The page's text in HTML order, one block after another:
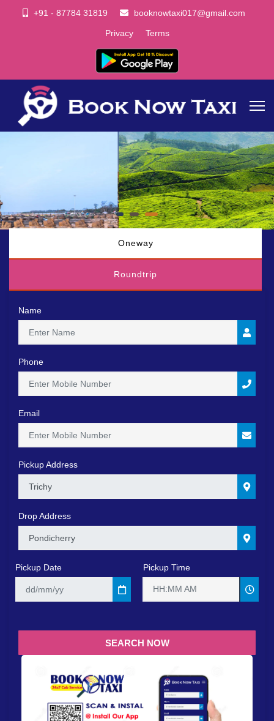
+91 - 87784 31819 booknowtaxi017@gmail.com
Privacy Terms
Oneway
Roundtrip
Name
Phone
Email
Pickup Address
Drop Address
Pickup Date Pickup Time
HH:MM AM